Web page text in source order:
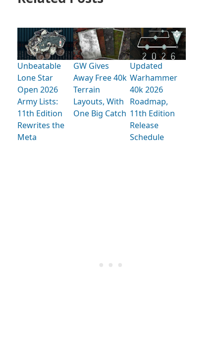
Unbeatable
Lone Star
Open 2026
Army Lists:
11th Edition
Rewrites the
Meta
GW Gives
Away Free 40k
Terrain
Layouts, With
One Big Catch
Updated
Warhammer
40k 2026
Roadmap,
11th Edition
Release
Schedule